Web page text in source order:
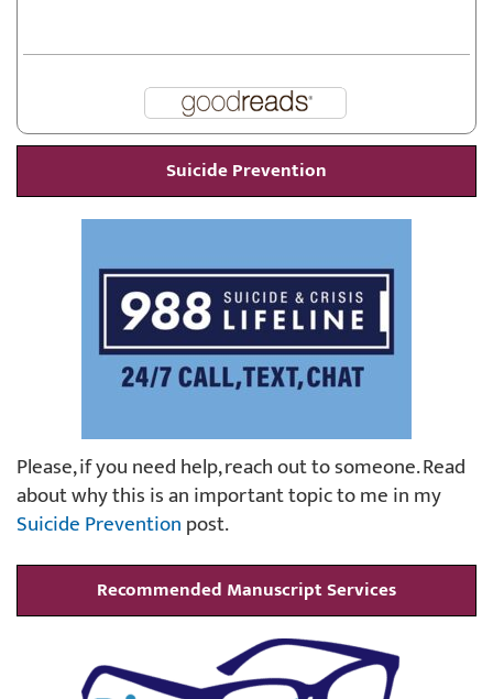
Suicide Prevention
Please, if you need help, reach out to someone. Read
about why this is an important topic to me in my
Suicide Preventionpost.
Recommended Manuscript Services